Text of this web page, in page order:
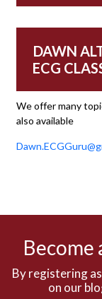
Aberrant
Accessory
Accessory
Adenosine
Agonal rhythm
DAWN
ECG
We offer many
also available
Become
By registering
on our